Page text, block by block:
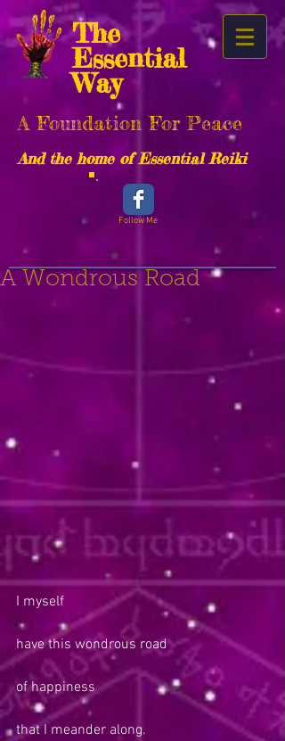
The
Essential
Way
A Foundation For Peace
And the home of Essential Reiki
Follow Me
A Wondrous Road
I myself
have this wondrous road
of happiness
that I meander along.